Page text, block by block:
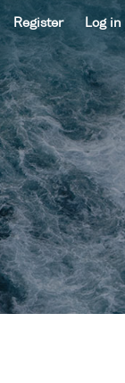
Register Log in